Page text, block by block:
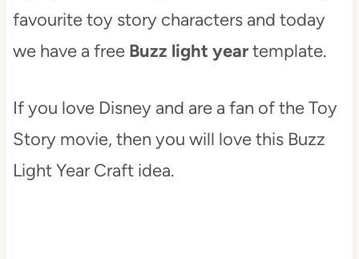
favourite toy story characters and today
we have a free Buzz light yeartemplate.
If you love Disney and are a fan of the Toy
Story movie, then you will love this Buzz
Light Year Craft idea.